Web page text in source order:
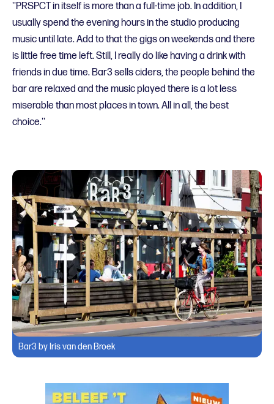
''PRSPCT in itself is more than a full-time job. In addition, I
usually spend the evening hours in the studio producing
music until late. Add to that the gigs on weekends and there
is little free time left. Still, I really do like having a drink with
friends in due time. Bar3 sells ciders, the people behind the
bar are relaxed and the music played there is a lot less
miserable than most places in town. All in all, the best
choice.''
Bar3 by Iris van den Broek